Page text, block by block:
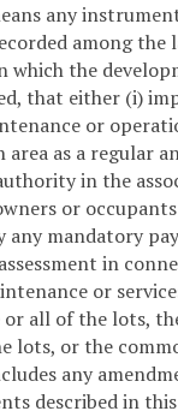
any
among the
which the
that either (i)
or
as a regular
in the
or
mandatory
in
or
all of the lots,
lots, or the
any
described in